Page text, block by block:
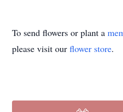
To send flowers or plant a
please visit our flower store.